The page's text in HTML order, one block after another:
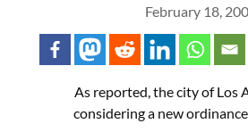
February 18,
As reported, the city of Los
considering a new